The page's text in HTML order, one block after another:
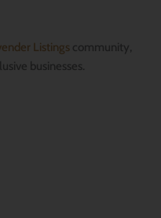
Listings community,
businesses.